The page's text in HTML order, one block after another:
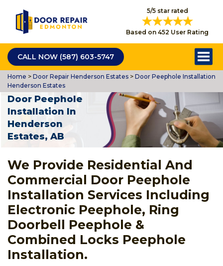
5/5 star rated
Based on 452 User Rating
CALL NOW (587) 603-5747
Home > Door Repair Henderson Estates > Door Peephole Installation
Henderson Estates
Door Peephole
Installation In
Henderson
Estates, AB
We Provide Residential And
Commercial Door Peephole
Installation Services Including
Electronic Peephole, Ring
Doorbell Peephole &
Combined Locks Peephole
Installation.